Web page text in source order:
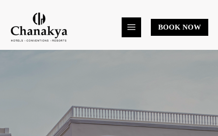
content
BOOK NOW